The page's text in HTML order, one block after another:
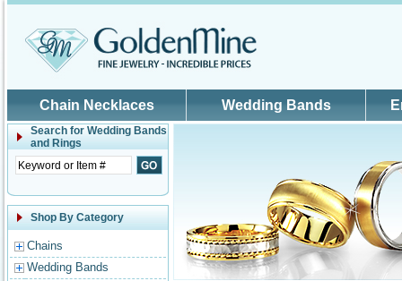
Chain Necklaces Wedding Bands
Search for Wedding Bands
and Rings
Shop By Category
Chains
Wedding Bands